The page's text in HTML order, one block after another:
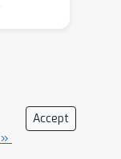
Matrix
and
Accept